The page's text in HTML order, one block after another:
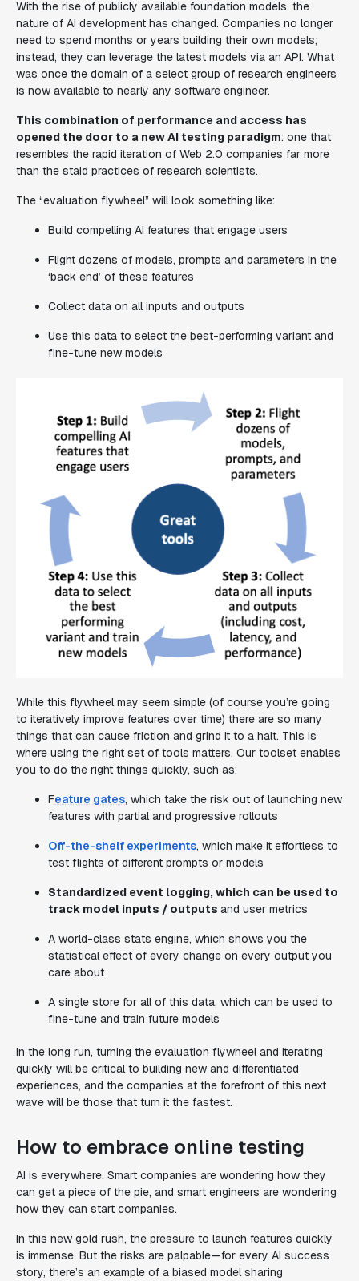
With the rise of publicly available foundation models, the
nature of AI development has changed. Companies no longer
need to spend months or years building their own models;
instead, they can leverage the latest models via an API. What
was once the domain of a select group of research engineers
is now available to nearly any software engineer.
This combination of performance and access has
opened the door to a new AI testing paradigm: one that
resembles the rapid iteration of Web 2.0 companies far more
than the staid practices of research scientists.
The “evaluation flywheel” will look something like:
Build compelling AI features that engage users
Flight dozens of models, prompts and parameters in the
‘back end’ of these features
Collect data on all inputs and outputs
Use this data to select the best-performing variant and
fine-tune new models
While this flywheel may seem simple (of course you’re going
to iteratively improve features over time) there are so many
things that can cause friction and grind it to a halt. This is
where using the right set of tools matters. Our toolset enables
you to do the right things quickly, such as:
Feature gates, which take the risk out of launching new
features with partial and progressive rollouts
Off-the-shelf experiments, which make it effortless to
test flights of different prompts or models
Standardized event logging, which can be used to
track model inputs / outputs and user metrics
A world-class stats engine, which shows you the
statistical effect of every change on every output you
care about
A single store for all of this data, which can be used to
fine-tune and train future models
In the long run, turning the evaluation flywheel and iterating
quickly will be critical to building new and differentiated
experiences, and the companies at the forefront of this next
wave will be those that turn it the fastest.
How to embrace online testing
AI is everywhere. Smart companies are wondering how they
can get a piece of the pie, and smart engineers are wondering
how they can start companies.
In this new gold rush, the pressure to launch features quickly
is immense. But the risks are palpable—for every AI success
story, there’s an example of a biased model sharing